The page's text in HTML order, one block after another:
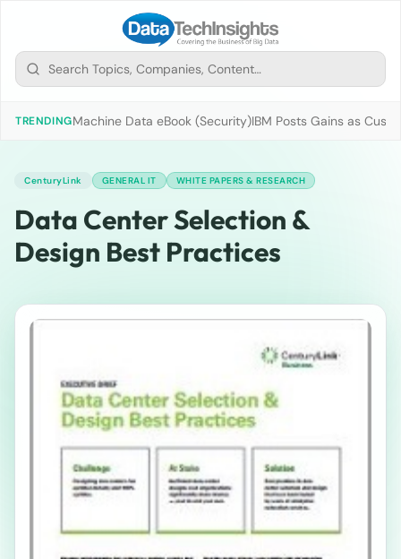
TRENDINGMachine Data eBook (Security)IBM Posts Gains as
CenturyLink GENERAL IT WHITE PAPERS & RESEARCH
Data Center Selection &
Design Best Practices